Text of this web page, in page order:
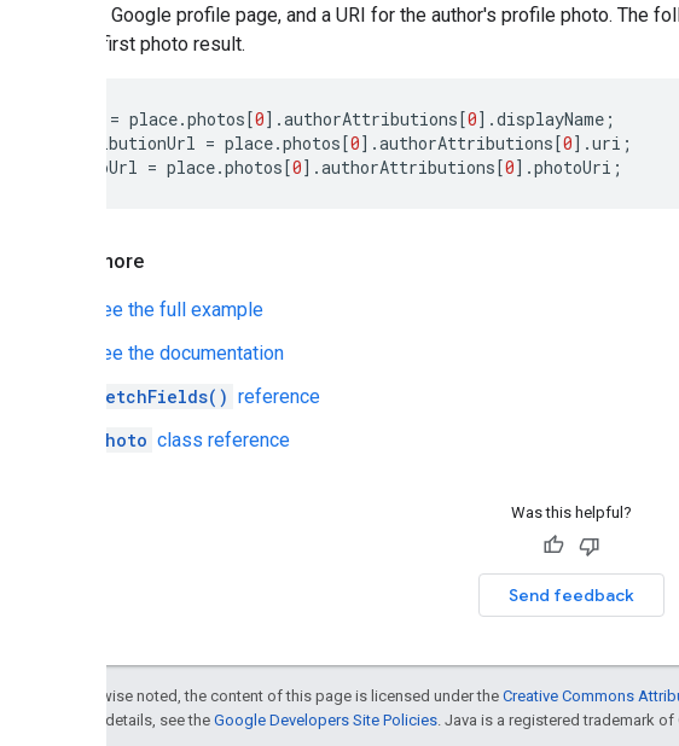
author's Google profile page, and a URI for the author's profile photo. The
for the first photo result.
= place.photos[0].authorAttributions[0].displayName ;
attributionUrl = place.photos[0].authorAttributions[0].uri ;
photoUrl = place.photos[0].authorAttributions[0].photoUri ;
Learn more
See the full example
See the documentation
fetchFields() reference
Photo class reference
Was this helpful?
Send feedback
Except as otherwise noted, the content of this page is licensed under the Creative Commons
. For details, see the Google Developers Site Policies . Java is a registered trademark